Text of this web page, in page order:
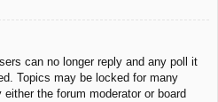
can no longer reply and any poll it
Topics may be locked for many
the forum moderator or board